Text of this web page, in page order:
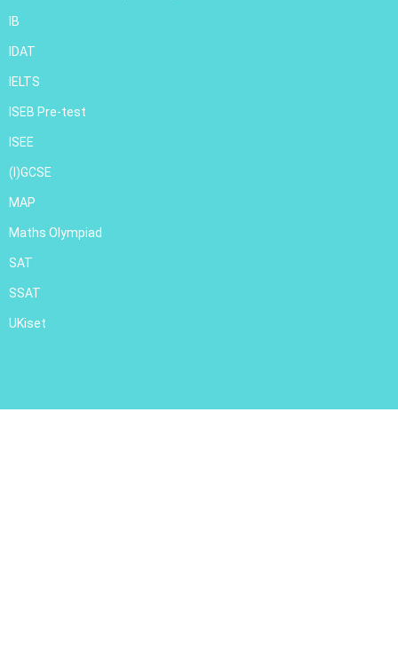
IB
IDAT
IELTS
ISEB Pre-test
ISEE
(I)GCSE
MAP
Maths Olympiad
SAT
SSAT
UKiset